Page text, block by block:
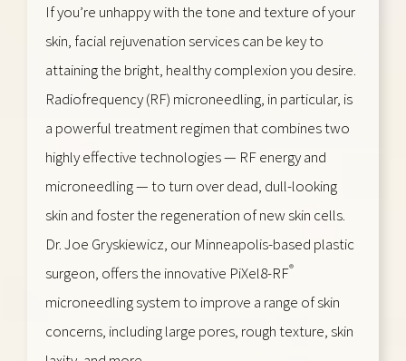
If you’re unhappy with the tone and texture of your
skin, facial rejuvenation services can be key to
attaining the bright, healthy complexion you desire.
Radiofrequency (RF) microneedling, in particular, is
a powerful treatment regimen that combines two
highly effective technologies — RF energy and
microneedling — to turn over dead, dull-looking
skin and foster the regeneration of new skin cells.
Dr. Joe Gryskiewicz, our Minneapolis-based plastic
surgeon, offers the innovative PiXel8-RF®
microneedling system to improve a range of skin
concerns, including large pores, rough texture, skin